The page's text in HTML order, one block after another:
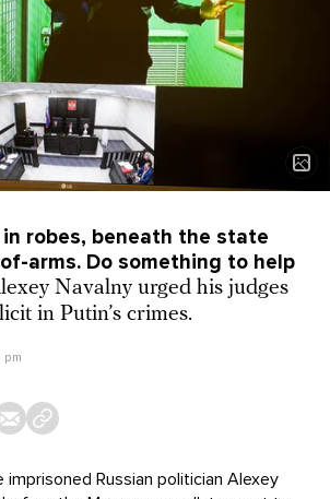
in robes, beneath the state
arms. Do something to help
Navalny urged his judges
in Putin’s crimes.
imprisoned Russian politician Alexey